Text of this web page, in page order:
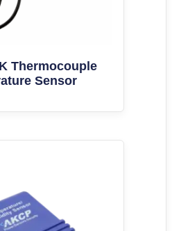
Thermocouple
Sensor